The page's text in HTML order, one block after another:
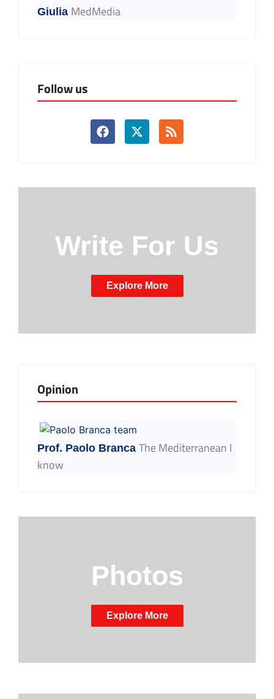
Giulia MedMedia
Follow us
Write For Us
Explore More
Opinion
Prof. Paolo Branca The Mediterranean I
know
Photos
Explore More